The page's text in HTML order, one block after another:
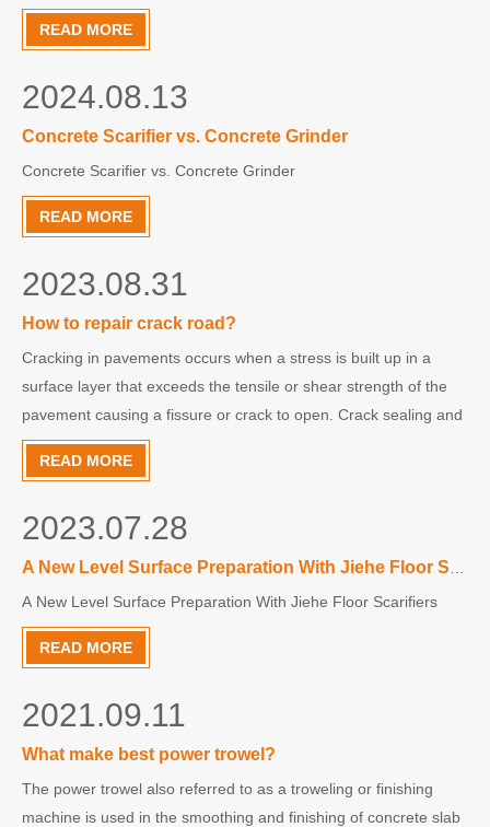
long-term maintenance costs. This article explains when crack
sealing is most effective and why acting early pays off.
READ MORE
Concrete Scarifier vs. Concrete Grinder
Concrete Scarifier vs. Concrete Grinder
2024.08.13
READ MORE
How to repair crack road?
Cracking in pavements occurs when a stress is built up in a
surface layer that exceeds the tensile or shear strength of the
pavement causing a fissure or crack to open. Crack sealing and
crack filling are methods which can be used to repair these
cracks in pavement surfaces.JIEHE JHG-100 road crack
2023.08.31
READ MORE
A New Level Surface Preparation With Jiehe Floor Scarifiers
2023.07.28
READ MORE
What make best power trowel?
The power trowel also referred to as a troweling or finishing
machine is used in the smoothing and finishing of concrete slab
2021.09.11